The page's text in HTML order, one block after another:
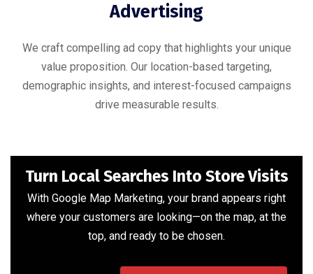
Advertising
We craft compelling ad copy that highlights your unique
value proposition. Our location-based targeting,
demographic insights, and interest-focused campaigns
drive measurable results.
Turn Local Searches Into Store Visits
With Google Map Marketing, your brand appears right
where your customers are looking—on the map, at the
top, and ready to be chosen.